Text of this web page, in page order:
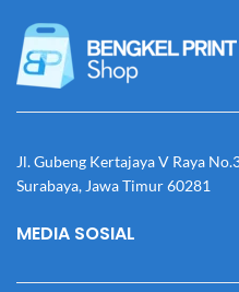
Jl. Gubeng Kertajaya V Raya
Surabaya, Jawa Timur 60281
MEDIA SOSIAL